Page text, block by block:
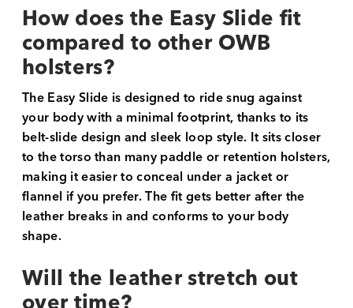
How does the Easy Slide fit
compared to other OWB
holsters?
The Easy Slide is designed to ride snug against
your body with a minimal footprint, thanks to its
belt-slide design and sleek loop style. It sits closer
to the torso than many paddle or retention holsters,
making it easier to conceal under a jacket or
flannel if you prefer. The fit gets better after the
leather breaks in and conforms to your body
shape.
Will the leather stretch out